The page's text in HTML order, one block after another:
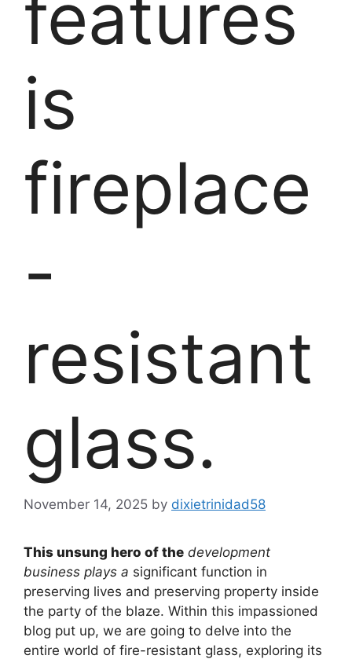
features
is
fireplace
-
resistant
glass.
November 14, 2025 by dixietrinidad58
This unsung hero of the development
business plays a significant function in
preserving lives and preserving property inside
the party of the blaze. Within this impassioned
blog put up, we are going to delve into the
entire world of fire-resistant glass, exploring its